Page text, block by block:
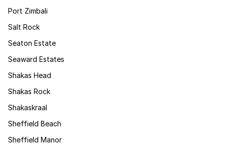
Port Zimbali
Salt Rock
Seaton Estate
Seaward Estates
Shakas Head
Shakas Rock
Shakaskraal
Sheffield Beach
Sheffield Manor